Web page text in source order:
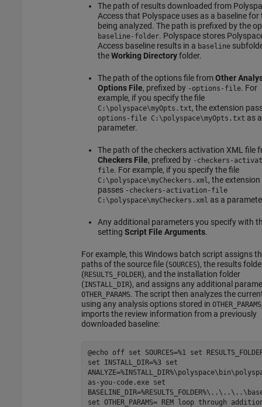
The path of results downloaded from
Accessthat Polyspace uses as a baseline for
being analyzed. The path is prefixed by the
baseline-folder. Polyspace stores
Accessbaseline results in a baseline
theWorking Directoryfolder.
The path of the options file fromOther
Options File, prefixed by -options-file. For
example, if you specify the file
C:\polyspace\myOpts.txt, the extension
options-file C:\polyspace\myOpts.txt as a
parameter.
The path of the checkers activation XML file
Checkers File, prefixed by -checkers-
file. For example, if you specify the file
C:\polyspace\myCheckers.xml , the extension
passes -checkers-activation-file
C:\polyspace\myCheckers.xml as a
Any additional parameters you specify with
setting Script File Arguments.
For example, this Windows batch script assigns
paths of the source file (SOURCES), the results
(RESULTS_FOLDER), and the installation folder
(INSTALL_DIR), and assigns any additional
OTHER_PARAMS. The script then analyzes the
using any analysis options stored in OTHER_PARAMS
imports the review information from a previously
downloaded baseline:
@echo off set SOURCES=%1 set
set INSTALL_DIR=%3 set
as-you-code.exe set
set OTHER_PARAMS= REM loop through